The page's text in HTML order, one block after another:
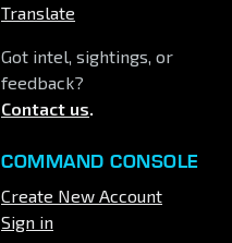
Translate
Got intel, sightings, or
feedback?
Contact us.
COMMAND CONSOLE
Create New Account
Sign in